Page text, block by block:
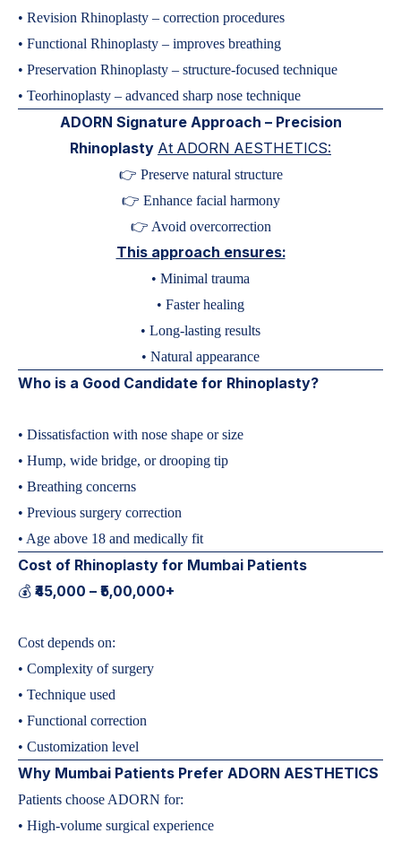
• Revision Rhinoplasty – correction procedures
• Functional Rhinoplasty – improves breathing
• Preservation Rhinoplasty – structure-focused technique
• Teorhinoplasty – advanced sharp nose technique
ADORN Signature Approach – Precision
Rhinoplasty At ADORN AESTHETICS:
👉 Preserve natural structure
👉 Enhance facial harmony
👉 Avoid overcorrection
This approach ensures:
• Minimal trauma
• Faster healing
• Long-lasting results
• Natural appearance
Who is a Good Candidate for Rhinoplasty?
• Dissatisfaction with nose shape or size
• Hump, wide bridge, or drooping tip
• Breathing concerns
• Previous surgery correction
• Age above 18 and medically fit
Cost of Rhinoplasty for Mumbai Patients
💰 ₹45,000 – ₹5,00,000+
Cost depends on:
• Complexity of surgery
• Technique used
• Functional correction
• Customization level
Why Mumbai Patients Prefer ADORN AESTHETICS
Patients choose ADORN for:
• High-volume surgical experience